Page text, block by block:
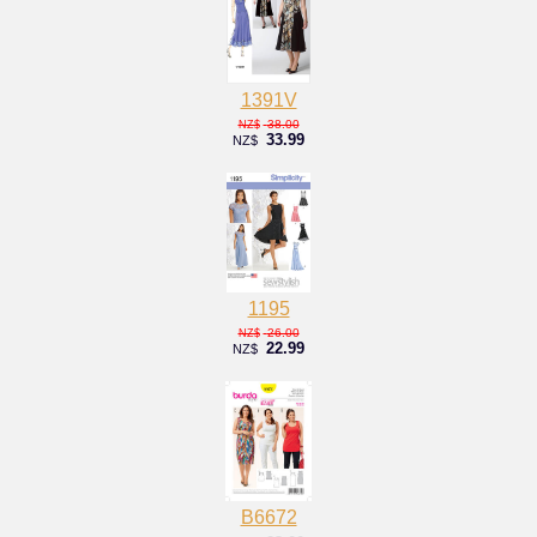
1391V
NZ$ 38.00
NZ$ 33.99
1195
NZ$ 26.00
NZ$ 22.99
B6672